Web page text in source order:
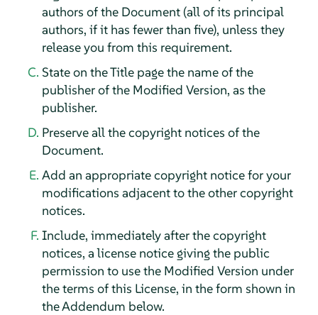
authors of the Document (all of its principal
authors, if it has fewer than five), unless they
release you from this requirement.
State on the Title page the name of the
publisher of the Modified Version, as the
publisher.
Preserve all the copyright notices of the
Document.
Add an appropriate copyright notice for your
modifications adjacent to the other copyright
notices.
Include, immediately after the copyright
notices, a license notice giving the public
permission to use the Modified Version under
the terms of this License, in the form shown in
the Addendum below.